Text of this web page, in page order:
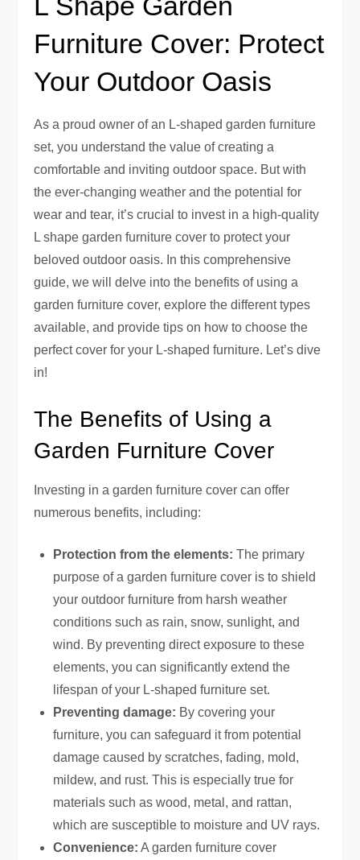
Furniture Cover: Protect
Your Outdoor Oasis
As a proud owner of an L-shaped garden furniture
set, you understand the value of creating a
comfortable and inviting outdoor space. But with
the ever-changing weather and the potential for
wear and tear, it’s crucial to invest in a high-quality
L shape garden furniture cover to protect your
beloved outdoor oasis. In this comprehensive
guide, we will delve into the benefits of using a
garden furniture cover, explore the different types
available, and provide tips on how to choose the
perfect cover for your L-shaped furniture. Let’s dive
in!
The Benefits of Using a
Garden Furniture Cover
Investing in a garden furniture cover can offer
numerous benefits, including:
Protection from the elements: The primary
purpose of a garden furniture cover is to shield
your outdoor furniture from harsh weather
conditions such as rain, snow, sunlight, and
wind. By preventing direct exposure to these
elements, you can significantly extend the
lifespan of your L-shaped furniture set.
Preventing damage: By covering your
furniture, you can safeguard it from potential
damage caused by scratches, fading, mold,
mildew, and rust. This is especially true for
materials such as wood, metal, and rattan,
which are susceptible to moisture and UV rays.
Convenience: A garden furniture cover